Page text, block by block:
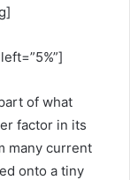
of what
factor in its
many current
onto a tiny